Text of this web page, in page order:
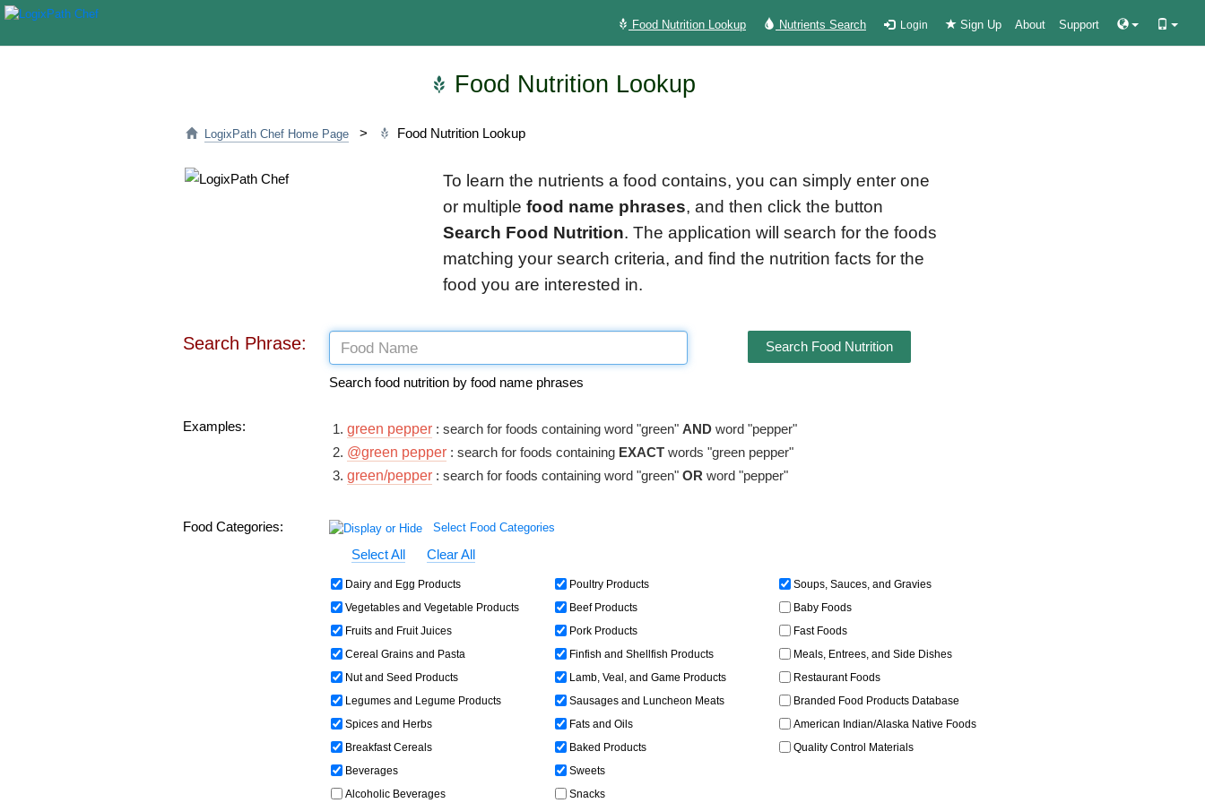
Food Nutrition Lookup Nutrients Search Login Sign Up About Support
Food Nutrition Lookup
LogixPath Chef Home Page > Food Nutrition Lookup
To learn the nutrients a food contains, you can simply enter one
or multiple food name phrases, and then click the button
Search Food Nutrition. The application will search for the foods
matching your search criteria, and find the nutrition facts for the
food you are interested in.
Search Phrase:
Search food nutrition by food name phrases
Search Food Nutrition
Examples: green pepper : search for foods containing word "green" AND word "pepper"
@green pepper : search for foods containing EXACT words "green pepper"
green/pepper : search for foods containing word "green" OR word "pepper"
Food Categories: Select Food Categories
Select All Clear All
Dairy and Egg Products
Vegetables and Vegetable Products
Fruits and Fruit Juices
Cereal Grains and Pasta
Nut and Seed Products
Legumes and Legume Products
Spices and Herbs
Breakfast Cereals
Beverages
Alcoholic Beverages
Poultry Products
Beef Products
Pork Products
Finfish and Shellfish Products
Lamb, Veal, and Game Products
Sausages and Luncheon Meats
Fats and Oils
Baked Products
Sweets
Snacks
Soups, Sauces, and Gravies
Baby Foods
Fast Foods
Meals, Entrees, and Side Dishes
Restaurant Foods
Branded Food Products Database
American Indian/Alaska Native Foods
Quality Control Materials